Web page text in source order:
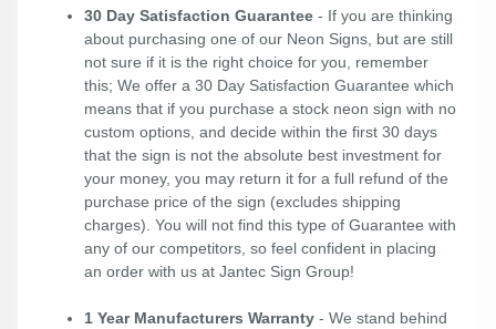
30 Day Satisfaction Guarantee - If you are thinking
about purchasing one of our Neon Signs, but are still
not sure if it is the right choice for you, remember
this; We offer a 30 Day Satisfaction Guarantee which
means that if you purchase a stock neon sign with no
custom options, and decide within the first 30 days
that the sign is not the absolute best investment for
your money, you may return it for a full refund of the
purchase price of the sign (excludes shipping
charges). You will not find this type of Guarantee with
any of our competitors, so feel confident in placing
an order with us at Jantec Sign Group!
1 Year Manufacturers Warranty - We stand behind